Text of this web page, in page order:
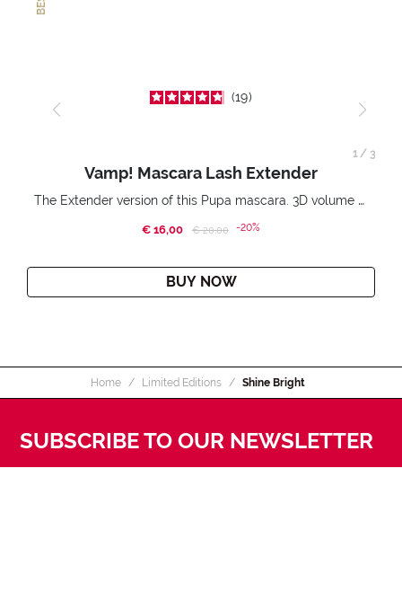
19
Vamp! Mascara Lash Extender
The Extender version of this Pupa mascara. 3D volume extension. Infinitely amplified and lifted lashes.
€ 16,00 Price reduced from
€ 20,00to-20%
BUY NOW
1/ 3
Home Limited Editions Shine Bright
SUBSCRIBE TO OUR NEWSLETTER